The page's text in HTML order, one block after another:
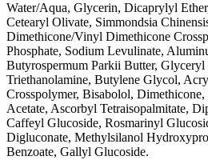
Water/Aqua, Glycerin, Dicaprylyl
Cetearyl Olivate, Simmondsia
Dimethicone/Vinyl Dimethicone
Phosphate, Sodium Levulinate,
Butyrospermum Parkii Butter,
Triethanolamine, Butylene Glycol,
Crosspolymer, Bisabolol,
Acetate, Ascorbyl Tetraisopalmitate,
Caffeyl Glucoside, Rosmarinyl
Digluconate, Methylsilanol
Benzoate, Gallyl Glucoside.